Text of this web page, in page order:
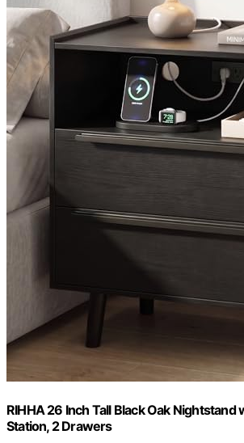
RIHHA 26 Inch Tall Black Oak Nightstand
Station, 2 Drawers